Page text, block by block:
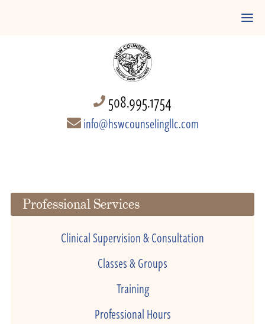
508.995.1754
info@hswcounselingllc.com
Professional Services
Clinical Supervision & Consultation
Classes & Groups
Training
Professional Hours